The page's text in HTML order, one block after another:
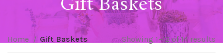
Gift Baskets
Home Gift Baskets Showing 1–12 of 14 results